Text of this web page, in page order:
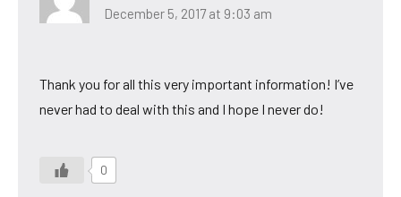
December 5, 2017 at 9:03 am
Thank you for all this very important information! I’ve
never had to deal with this and I hope I never do!
0